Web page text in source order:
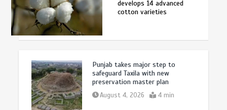
develops 14 advanced
cotton varieties
Punjab takes major step to
safeguard Taxila with new
preservation master plan
August 4, 2026 4 min